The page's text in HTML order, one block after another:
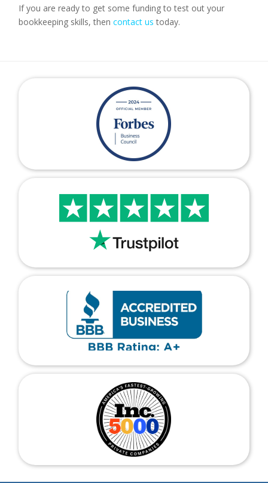
If you are ready to get some funding to test out your
bookkeeping skills, thencontact us today.